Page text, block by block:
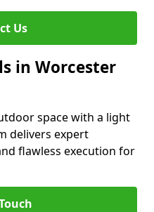
Us
in Worcester
space with a light
delivers expert
flawless execution for